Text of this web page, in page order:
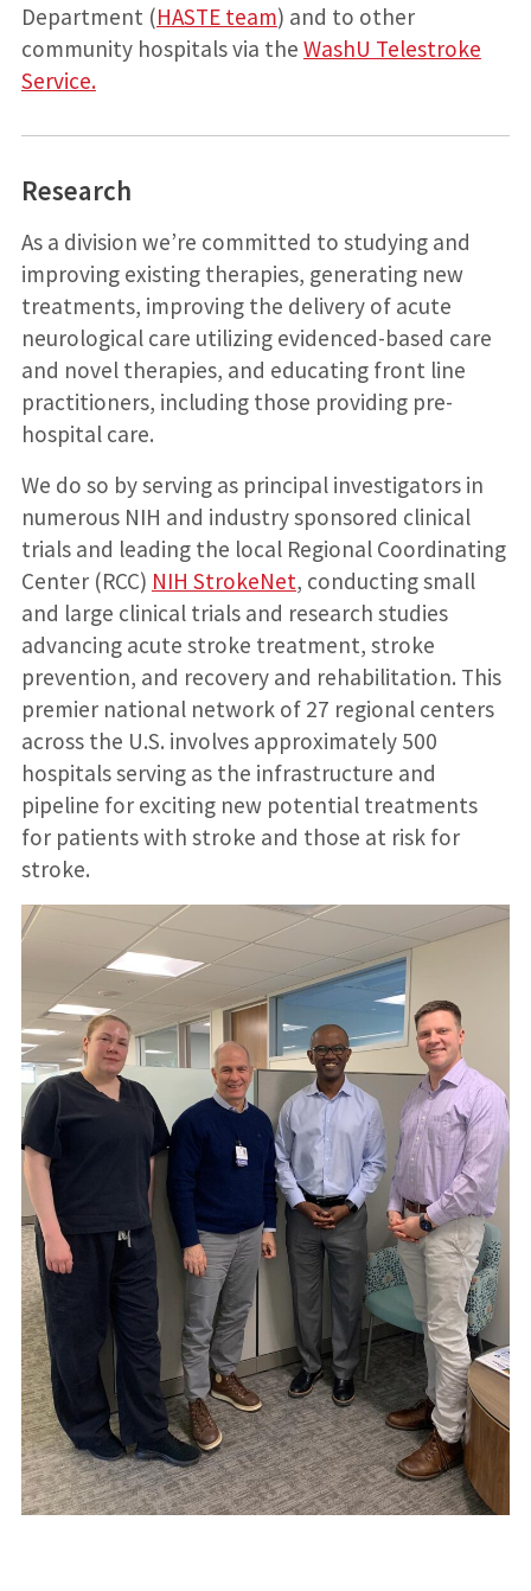
Department (HASTE team) and to other
community hospitals via the WashU Telestroke
Service.
Research
As a division we’re committed to studying and
improving existing therapies, generating new
treatments, improving the delivery of acute
neurological care utilizing evidenced-based care
and novel therapies, and educating front line
practitioners, including those providing pre-
hospital care.
We do so by serving as principal investigators in
numerous NIH and industry sponsored clinical
trials and leading the local Regional Coordinating
Center (RCC) NIH StrokeNet, conducting small
and large clinical trials and research studies
advancing acute stroke treatment, stroke
prevention, and recovery and rehabilitation. This
premier national network of 27 regional centers
across the U.S. involves approximately 500
hospitals serving as the infrastructure and
pipeline for exciting new potential treatments
for patients with stroke and those at risk for
stroke.